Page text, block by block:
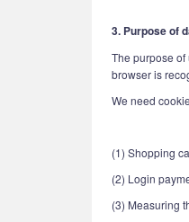
3. Purpose of
The purpose of
browser is
We need
(1) Shopping
(2) Login
(3) Measuring